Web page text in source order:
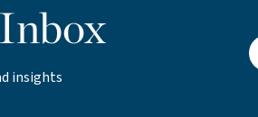
insights